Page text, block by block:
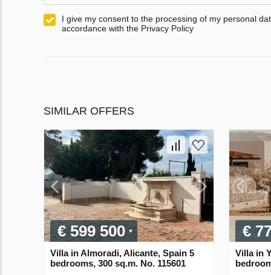
I give my consent to the processing of my personal
accordance with the Privacy Policy
SIMILAR OFFERS
€ 599 500
Villa in Almoradi, Alicante, Spain 5
bedrooms, 300 sq.m. No. 115601
€
Villa in